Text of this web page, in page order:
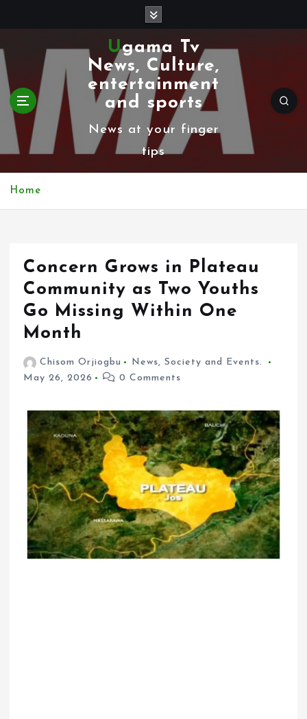
k
i
p
t
Ugama Tv
News, Culture,
entertainment
and sports
News at your finger
tips
Home
Concern Grows in Plateau
Community as Two Youths
Go Missing Within One
Month
Chisom Orjiogbu News, Society and Events.
May 26, 2026
0 Comments